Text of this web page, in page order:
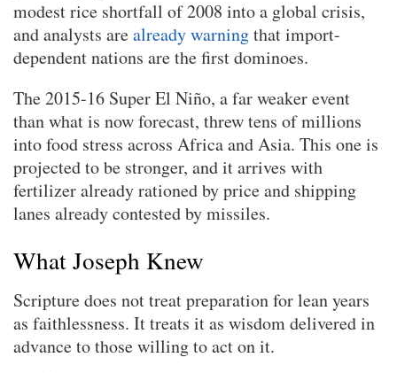
modest rice shortfall of 2008 into a global crisis,
and analysts arealready warningthat import-
dependent nations are the first dominoes.
The 2015-16 Super El Niño, a far weaker event
than what is now forecast, threw tens of millions
into food stress across Africa and Asia. This one is
projected to be stronger, and it arrives with
fertilizer already rationed by price and shipping
lanes already contested by missiles.
What Joseph Knew
Scripture does not treat preparation for lean years
as faithlessness. It treats it as wisdom delivered in
advance to those willing to act on it.